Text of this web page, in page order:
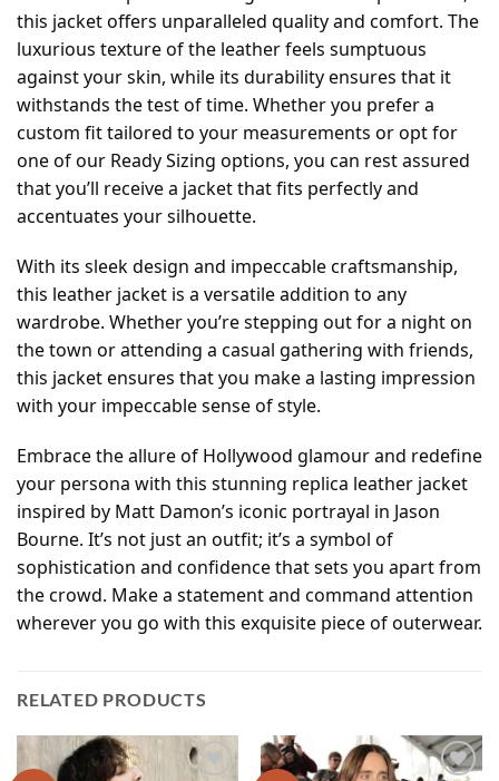
this jacket offers unparalleled quality and comfort. The
luxurious texture of the leather feels sumptuous
against your skin, while its durability ensures that it
withstands the test of time. Whether you prefer a
custom fit tailored to your measurements or opt for
one of our Ready Sizing options, you can rest assured
that you’ll receive a jacket that fits perfectly and
accentuates your silhouette.
With its sleek design and impeccable craftsmanship,
this leather jacket is a versatile addition to any
wardrobe. Whether you’re stepping out for a night on
the town or attending a casual gathering with friends,
this jacket ensures that you make a lasting impression
with your impeccable sense of style.
Embrace the allure of Hollywood glamour and redefine
your persona with this stunning replica leather jacket
inspired by Matt Damon’s iconic portrayal in Jason
Bourne. It’s not just an outfit; it’s a symbol of
sophistication and confidence that sets you apart from
the crowd. Make a statement and command attention
wherever you go with this exquisite piece of outerwear.
RELATED PRODUCTS